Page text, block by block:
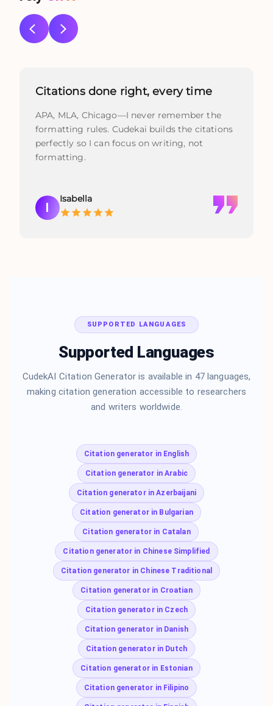
Citations done right, every time
APA, MLA, Chicago—I never remember the
formatting rules. Cudekai builds the citations
perfectly so I can focus on writing, not
formatting.
I
Isabella
SUPPORTED LANGUAGES
Supported Languages
CudekAI Citation Generator is available in 47 languages,
making citation generation accessible to researchers
and writers worldwide.
Citation generator in English
Citation generator in Arabic
Citation generator in Azerbaijani
Citation generator in Bulgarian
Citation generator in Catalan
Citation generator in Chinese Simplified
Citation generator in Chinese Traditional
Citation generator in Croatian
Citation generator in Czech
Citation generator in Danish
Citation generator in Dutch
Citation generator in Estonian
Citation generator in Filipino